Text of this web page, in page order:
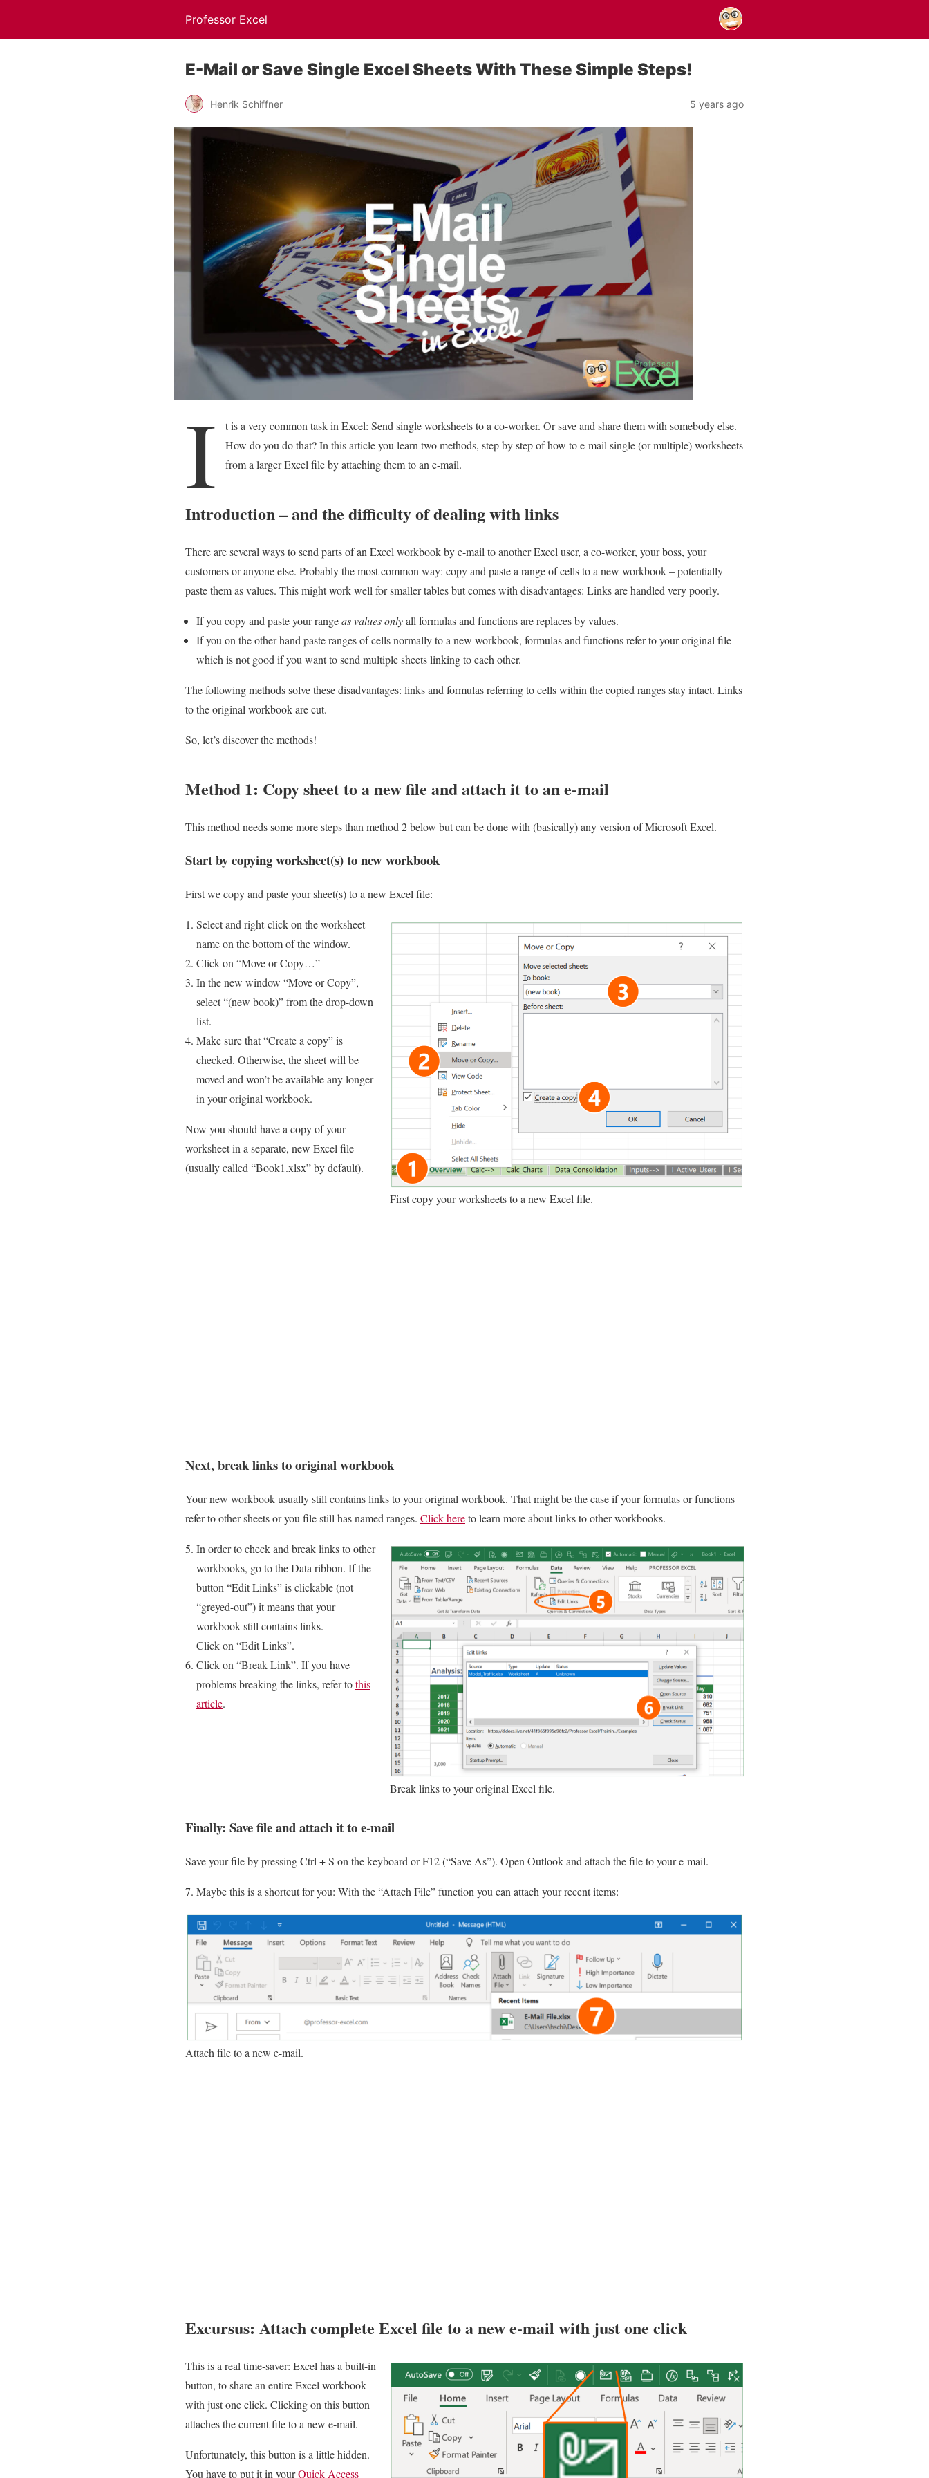
Professor Excel
E-Mail or Save Single Excel Sheets With These Simple Steps!
Henrik Schiffner 5 years ago
I
t is a very common task in Excel: Send single worksheets to a co-worker. Or save and share them with somebody else.
How do you do that? In this article you learn two methods, step by step of how to e-mail single (or multiple) worksheets
from a larger Excel file by attaching them to an e-mail.
Introduction – and the difficulty of dealing with links
There are several ways to send parts of an Excel workbook by e-mail to another Excel user, a co-worker, your boss, your
customers or anyone else. Probably the most common way: copy and paste a range of cells to a new workbook – potentially
paste them as values. This might work well for smaller tables but comes with disadvantages: Links are handled very poorly.
If you copy and paste your rangeas values onlyall formulas and functions are replaces by values.
If you on the other hand paste ranges of cells normally to a new workbook, formulas and functions refer to your original file –
which is not good if you want to send multiple sheets linking to each other.
The following methods solve these disadvantages: links and formulas referring to cells within the copied ranges stay intact. Links
to the original workbook are cut.
So, let’s discover the methods!
Method 1: Copy sheet to a new file and attach it to an e-mail
This method needs some more steps than method 2 below but can be done with (basically) any version of Microsoft Excel.
Start by copying worksheet(s) to new workbook
First we copy and paste your sheet(s) to a new Excel file:
First copy your worksheets to a new Excel file.
Select and right-click on the worksheet
name on the bottom of the window.
Click on “Move or Copy…”
In the new window “Move or Copy”,
select “(new book)” from the drop-down
list.
Make sure that “Create a copy” is
checked. Otherwise, the sheet will be
moved and won’t be available any longer
in your original workbook.
Now you should have a copy of your
worksheet in a separate, new Excel file
(usually called “Book1.xlsx” by default).
Next, break links to original workbook
Your new workbook usually still contains links to your original workbook. That might be the case if your formulas or functions
refer to other sheets or you file still has named ranges. Click hereto learn more about links to other workbooks.
Break links to your original Excel file.
In order to check and break links to other
workbooks, go to the Data ribbon. If the
button “Edit Links” is clickable (not
“greyed-out”) it means that your
workbook still contains links.
Click on “Edit Links”.
Click on “Break Link”. If you have
problems breaking the links, refer tothis
article.
Finally: Save file and attach it to e-mail
Save your file by pressing Ctrl + S on the keyboard or F12 (“Save As”). Open Outlook and attach the file to your e-mail.
Maybe this is a shortcut for you: With the “Attach File” function you can attach your recent items:
Attach file to a new e-mail.
Excursus: Attach complete Excel file to a new e-mail with just one click
This is a real time-saver: Excel has a built-in
button, to share an entire Excel workbook
with just one click. Clicking on this button
attaches the current file to a new e-mail.
Unfortunately, this button is a little hidden.
You have to put it in yourQuick Access